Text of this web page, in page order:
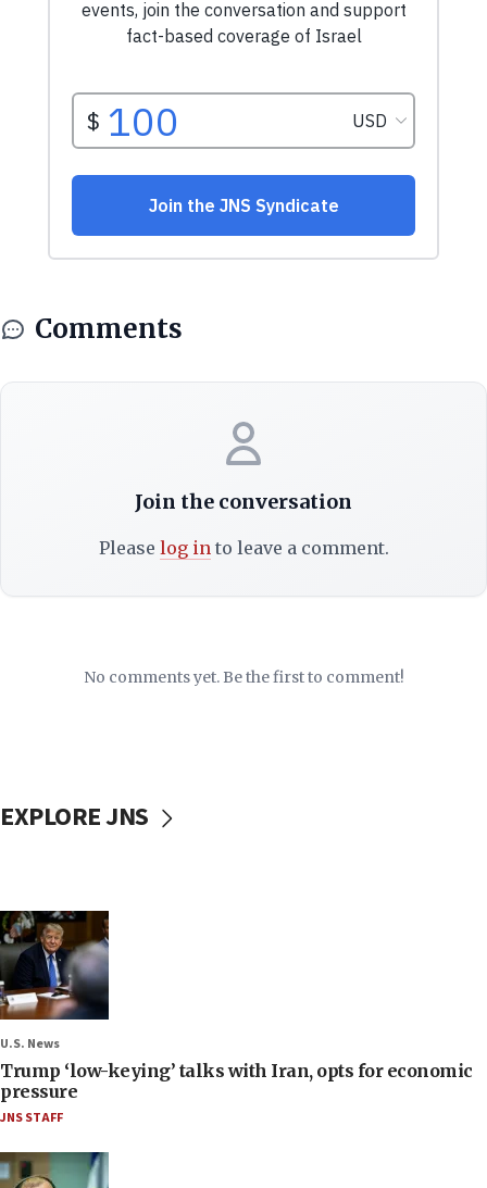
Comments
Join the conversation
Please log into leave a comment.
No comments yet. Be the first to comment!
EXPLORE JNS
U.S. News
Trump ‘low-keying’ talks with Iran, opts for economic
pressure
JNS STAFF